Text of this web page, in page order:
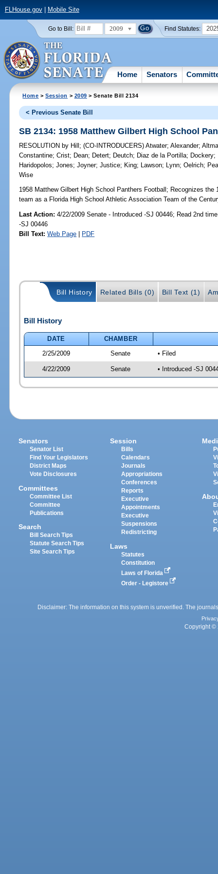
FLHouse.gov| Mobile Site
Go to Bill: 2009 Find Statutes:
Home Senators
Home >Session > 2009 > Senate Bill 2134
< Previous Senate Bill
SB 2134: 1958 Matthew Gilbert High School
RESOLUTION by Hill ;(CO-INTRODUCERS)Atwater;Alexander;
Constantine;Crist; Dean; Detert; Deutch; Diaz de la Portilla; Dockery;
Haridopolos;Jones;Joyner;Justice; King; Lawson; Lynn;Oelrich;
Wise
1958 Matthew Gilbert High School Panthers Football; Recognizes the
team as a Florida High School Athletic Association Team of the
Last Action: 4/22/2009 Senate - Introduced -SJ 00446; Read 2nd
-SJ 00446
Bill Text: Web Page | PDF
Bill History Related Bills (0) Bill Text (1)
Bill History
DATE
CHAMBER
2/25/2009
Senate • Filed
4/22/2009 Senate • Introduced -SJ
Senators
Senator List
Find Your Legislators
District Maps
Vote Disclosures
Committees
Committee List
Committee
Publications
Search
Bill Search Tips
Statute Search Tips
Site Search Tips
Session
Bills
Calendars
Journals
Appropriations
Conferences
Reports
Executive
Appointments
Executive
Suspensions
Redistricting
Laws
Statutes
Constitution
Laws of Florida
Order - Legistore
Disclaimer: The information on this system is unverified. The
Copyright ©